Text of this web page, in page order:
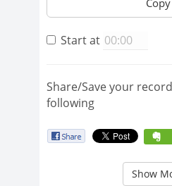
Start at
Share/Save your
following
Show